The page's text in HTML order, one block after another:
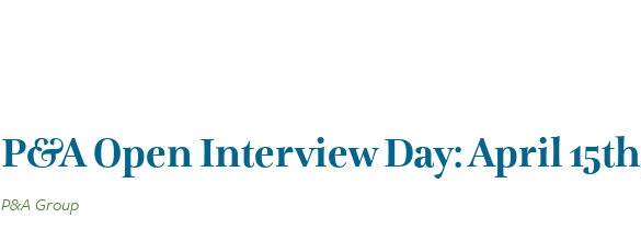
P&A Open Interview Day: April
P&A Group